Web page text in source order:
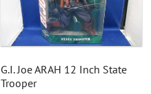
G.I. Joe ARAH 12 Inch State
Trooper